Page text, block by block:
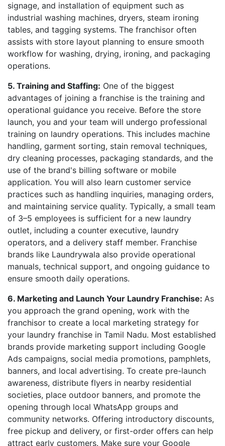
signage, and installation of equipment such as
industrial washing machines, dryers, steam ironing
tables, and tagging systems. The franchisor often
assists with store layout planning to ensure smooth
workflow for washing, drying, ironing, and packaging
operations.
5. Training and Staffing: One of the biggest
advantages of joining a franchise is the training and
operational guidance you receive. Before the store
launch, you and your team will undergo professional
training on laundry operations. This includes machine
handling, garment sorting, stain removal techniques,
dry cleaning processes, packaging standards, and the
use of the brand's billing software or mobile
application. You will also learn customer service
practices such as handling inquiries, managing orders,
and maintaining service quality. Typically, a small team
of 3–5 employees is sufficient for a new laundry
outlet, including a counter executive, laundry
operators, and a delivery staff member. Franchise
brands like Laundrywala also provide operational
manuals, technical support, and ongoing guidance to
ensure smooth daily operations.
6. Marketing and Launch Your Laundry Franchise: As
you approach the grand opening, work with the
franchisor to create a local marketing strategy for
your laundry franchise in Tamil Nadu. Most established
brands provide marketing support including Google
Ads campaigns, social media promotions, pamphlets,
banners, and local advertising. To create pre-launch
awareness, distribute flyers in nearby residential
societies, place outdoor banners, and promote the
opening through local WhatsApp groups and
community networks. Offering introductory discounts,
free pickup and delivery, or first-order offers can help
attract early customers. Make sure your Google